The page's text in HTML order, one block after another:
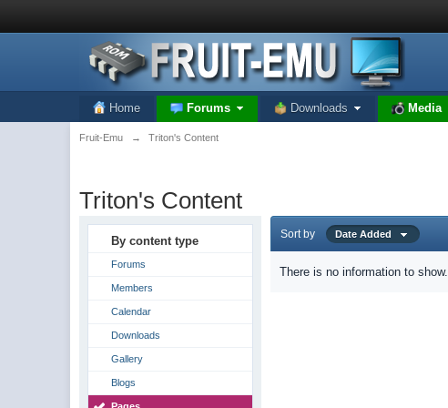
Home Forums Downloads Media
Fruit-Emu → Triton's Content
Triton's Content
By content type
Forums
Members
Calendar
Downloads
Gallery
Blogs
Sort by Date Added
There is no information to show.